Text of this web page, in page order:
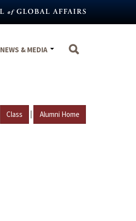
NEWS & MEDIA
Class | Alumni Home